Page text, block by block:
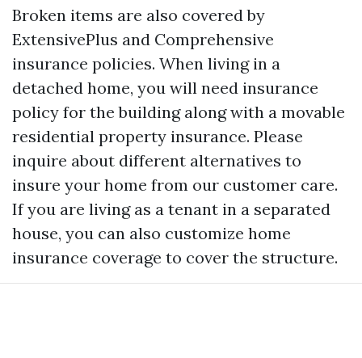
Broken items are also covered by
ExtensivePlus and Comprehensive
insurance policies. When living in a
detached home, you will need insurance
policy for the building along with a movable
residential property insurance. Please
inquire about different alternatives to
insure your home from our customer care.
If you are living as a tenant in a separated
house, you can also customize home
insurance coverage to cover the structure.